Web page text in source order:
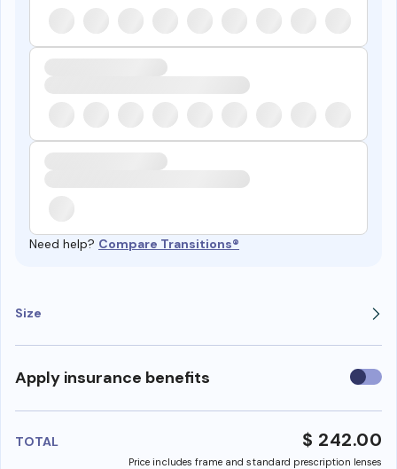
Need help? Compare Transitions®
Size
Apply insurance benefits Use
TOTAL $ 242.00
Price includes frame and standard prescription lenses